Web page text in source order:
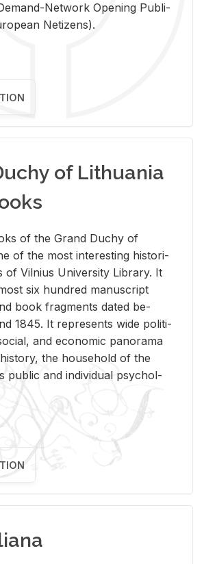
Net­work Open­ing Pub­li­
Ne­ti­zens).
of Lithuania
of the Grand Duchy of
of the most in­ter­est­ing his­tor­i­
of Vil­nius Uni­ver­sity Li­brary. It
six hun­dred man­u­script
book frag­ments dated be­
1845. It rep­re­sents wide po­lit­i­
and eco­nomic panorama
the house­hold of the
pub­lic and in­di­vid­ual psy­chol­